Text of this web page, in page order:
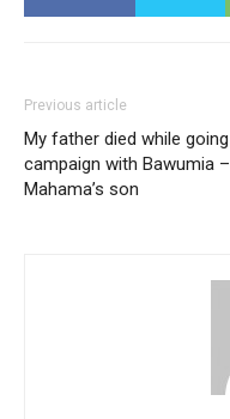
Previous article
My father died while
campaign with Bawumia
Mahama’s son